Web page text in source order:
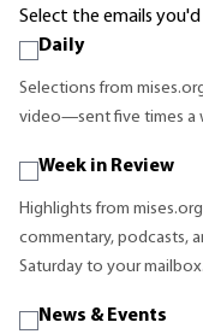
Select the emails
Daily
Selections from
video—sent five times a
Week in Review
Highlights from
commentary, podcasts,
Saturday to your mailbox.
News & Events